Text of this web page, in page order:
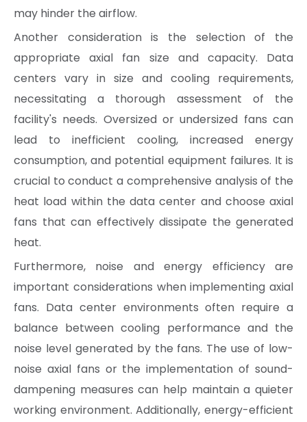
may hinder the airflow.
Another consideration is the selection of the
appropriate axial fan size and capacity. Data
centers vary in size and cooling requirements,
necessitating a thorough assessment of the
facility's needs. Oversized or undersized fans can
lead to inefficient cooling, increased energy
consumption, and potential equipment failures. It is
crucial to conduct a comprehensive analysis of the
heat load within the data center and choose axial
fans that can effectively dissipate the generated
heat.
Furthermore, noise and energy efficiency are
important considerations when implementing axial
fans. Data center environments often require a
balance between cooling performance and the
noise level generated by the fans. The use of low-
noise axial fans or the implementation of sound-
dampening measures can help maintain a quieter
working environment. Additionally, energy-efficient